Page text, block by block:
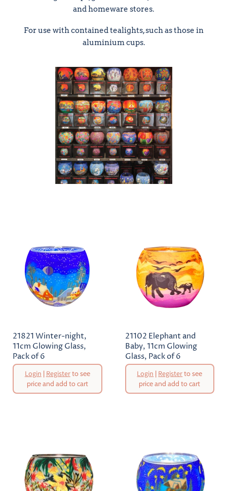
and homeware stores.
For use with contained tealights, such as those in
aluminium cups.
21821 Winter-night,
11cm Glowing Glass,
Pack of 6
Original
PriceLogin |Registerto see
price and add to cart
21102 Elephant and
Baby, 11cm Glowing
Glass, Pack of 6
Original
PriceLogin |Registerto see
price and add to cart